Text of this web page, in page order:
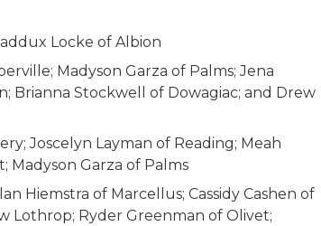
Locke of Albion
Madyson Garza of Palms; Jena
Brianna Stockwell of Dowagiac; and Drew
Joscelyn Layman of Reading; Meah
Madyson Garza of Palms
Hiemstra of Marcellus; Cassidy Cashen of
Lothrop; Ryder Greenman of Olivet;